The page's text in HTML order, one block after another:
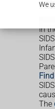
We
In
The